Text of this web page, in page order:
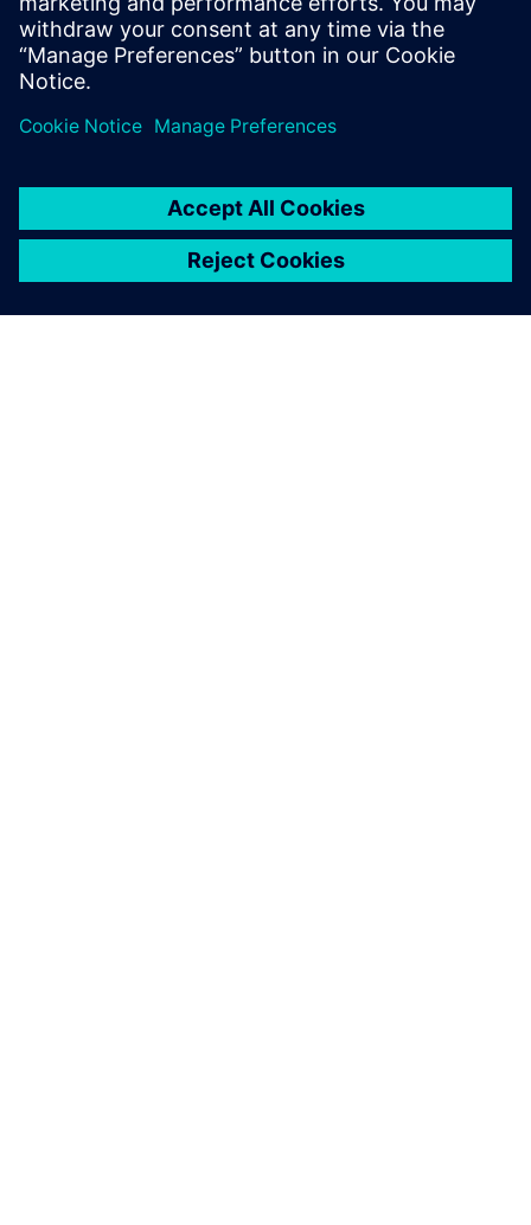
hardware mapping and efficient signal
processing architectures.